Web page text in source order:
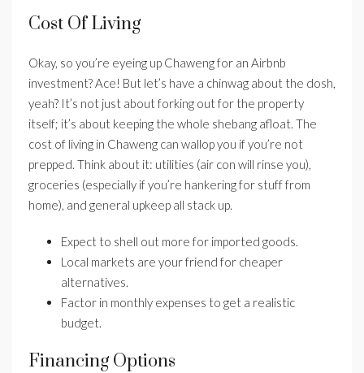
Cost Of Living
Okay, so you’re eyeing up Chaweng for an Airbnb
investment? Ace! But let’s have a chinwag about the dosh,
yeah? It’s not just about forking out for the property
itself; it’s about keeping the whole shebang afloat. The
cost of living in Chaweng can wallop you if you’re not
prepped. Think about it: utilities (air con will rinse you),
groceries (especially if you’re hankering for stuff from
home), and general upkeep all stack up.
Expect to shell out more for imported goods.
Local markets are your friend for cheaper
alternatives.
Factor in monthly expenses to get a realistic
budget.
Financing Options